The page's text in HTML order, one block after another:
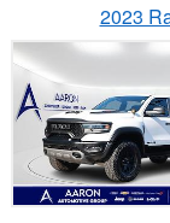
2023